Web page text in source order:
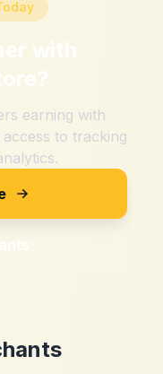
with
?
earning with
to tracking